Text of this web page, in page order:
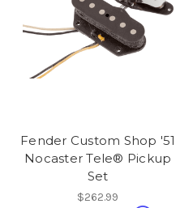
Fender Custom Shop '51
Nocaster Tele® Pickup
Set
$262.99